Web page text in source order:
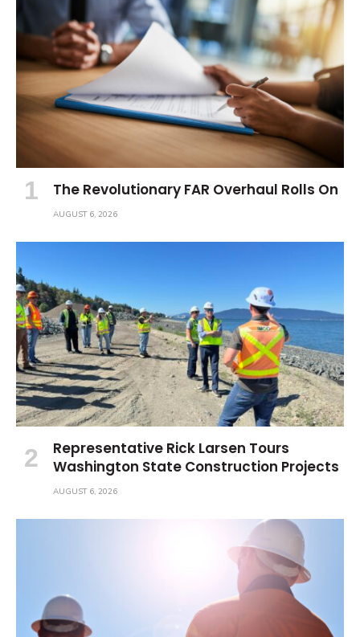
The Revolutionary FAR Overhaul Rolls On
AUGUST 6, 2026
Representative Rick Larsen Tours
Washington State Construction Projects
AUGUST 6, 2026